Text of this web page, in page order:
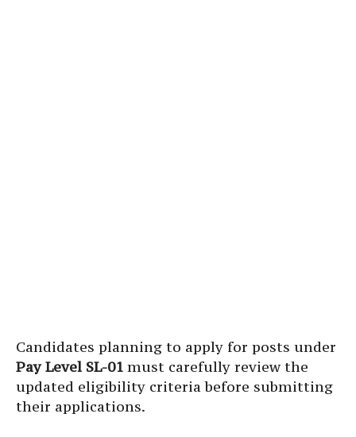
Candidates planning to apply for posts under
Pay Level SL-01 must carefully review the
updated eligibility criteria before submitting
their applications.